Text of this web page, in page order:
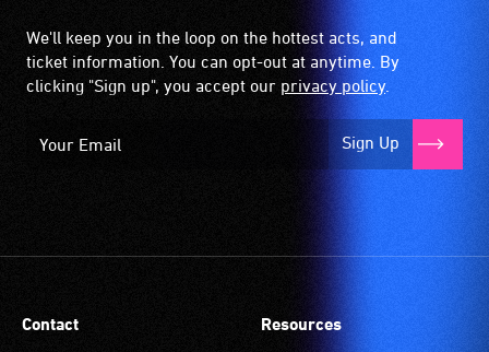
We'll keep you in the loop on the hottest acts, and
ticket information. You can opt-out at anytime. By
clicking "Sign up", you accept our privacy policy.
Sign Up
Contact Resources